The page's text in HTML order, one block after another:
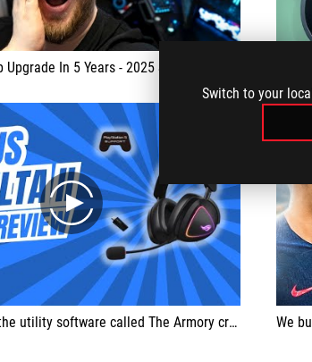
Switch to your
In 5 Years - 2025 SETUP TOUR
play
The Armory crate, you can further customize your sound experience extensively. We